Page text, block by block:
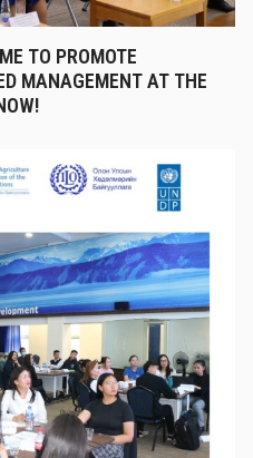
TO PROMOTE
MANAGEMENT AT THE